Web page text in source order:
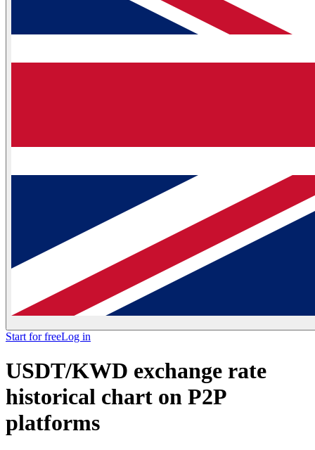
Start for freeLog in
USDT/KWD exchange rate
historical chart on P2P
platforms